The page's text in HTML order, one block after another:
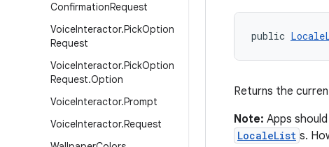
ConfirmationRequest
VoiceInteractor.PickOption
Request
VoiceInteractor.PickOption
Request.Option
VoiceInteractor.Prompt
VoiceInteractor.Request
public
Returns the
Note: Apps
LocaleList s.